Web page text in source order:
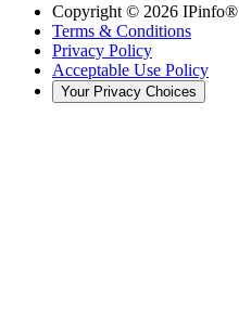
Copyright © 2026 IPinfo®
Terms & Conditions
Privacy Policy
Acceptable Use Policy
Your Privacy Choices